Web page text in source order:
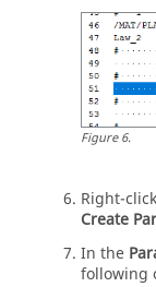
Figure6.
Right-
Create
In the
following